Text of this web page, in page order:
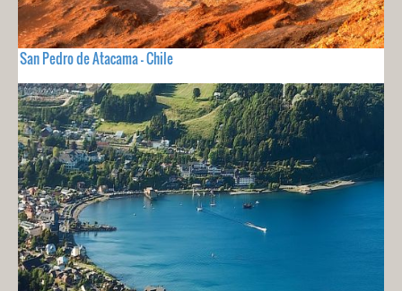
San Pedro de Atacama - Chile